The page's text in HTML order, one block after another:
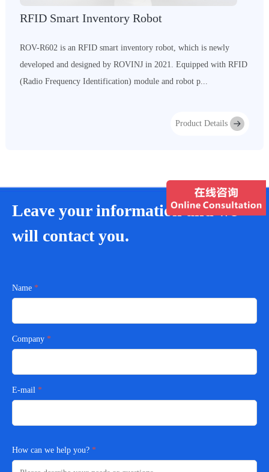
RFID Smart Inventory Robot
ROV-R602 is an RFID smart inventory robot, which is newly
developed and designed by ROVINJ in 2021. Equipped with RFID
(Radio Frequency Identification) module and robot p...
Product Details
Leave your information and we
will contact you.
Name
Company
E-mail
How can we help you?